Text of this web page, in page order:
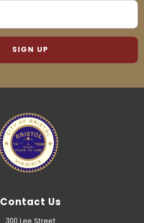
ADDRESS
(REQUIRED)
Contact Us
300 Lee Street